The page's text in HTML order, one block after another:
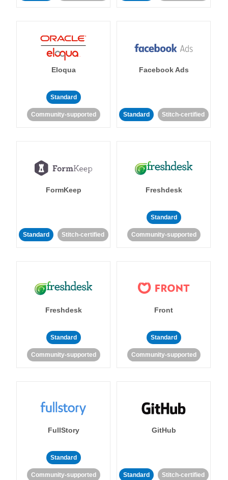
Eloqua
Standard
Community-supported
Facebook Ads
Standard Stitch-certified
FormKeep
Standard Stitch-certified
Freshdesk
Standard
Community-supported
Freshdesk
Standard
Community-supported
Front
Standard
Community-supported
FullStory
Standard
Community-supported
GitHub
Standard Stitch-certified